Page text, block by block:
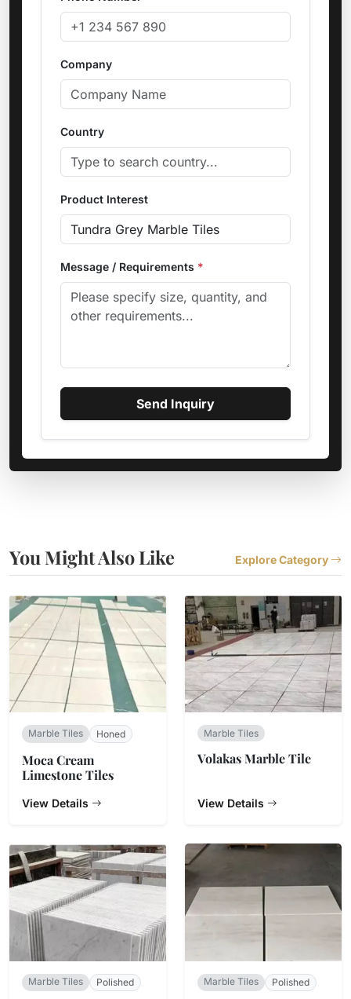
Company
Country
Product Interest
Message / Requirements *
Send Inquiry
You Might Also Like Explore Category
Marble Tiles Honed
Moca Cream
Limestone Tiles
View Details
Marble Tiles
Volakas Marble Tile
View Details
Marble Tiles Polished Marble Tiles Polished